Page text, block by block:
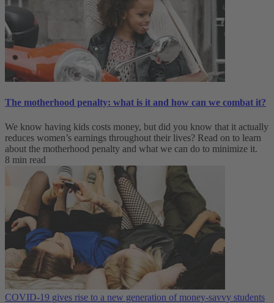
The motherhood penalty: what is it and how can we combat it?
We know having kids costs money, but did you know that it actually
reduces women’s earnings throughout their lives? Read on to learn
about the motherhood penalty and what we can do to minimize it.
8 min read
COVID-19 gives rise to a new generation of money-savvy students